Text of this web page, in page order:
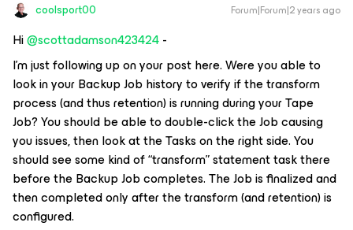
coolsport00 Forum|Forum|2 years ago
Hi@scottadamson423424-
I’m just following up on your post here. Were you able to
look in your Backup Job history to verify if the transform
process (and thus retention) is running during your Tape
Job? You should be able to double-click the Job causing
you issues, then look at the Tasks on the right side. You
should see some kind of “transform” statement task there
before the Backup Job completes. The Job is finalized and
then completedonly afterthe transform (and retention) is
configured.